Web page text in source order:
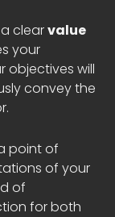
clearvalue
your
objectives will
convey the
point of
of your
of
for both